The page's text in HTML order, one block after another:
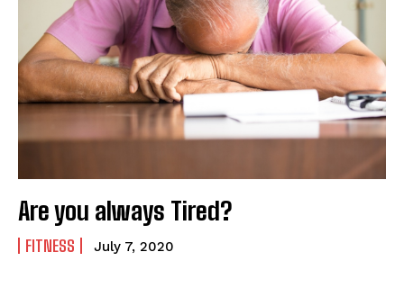
Are you always Tired?
FITNESS July 7, 2020